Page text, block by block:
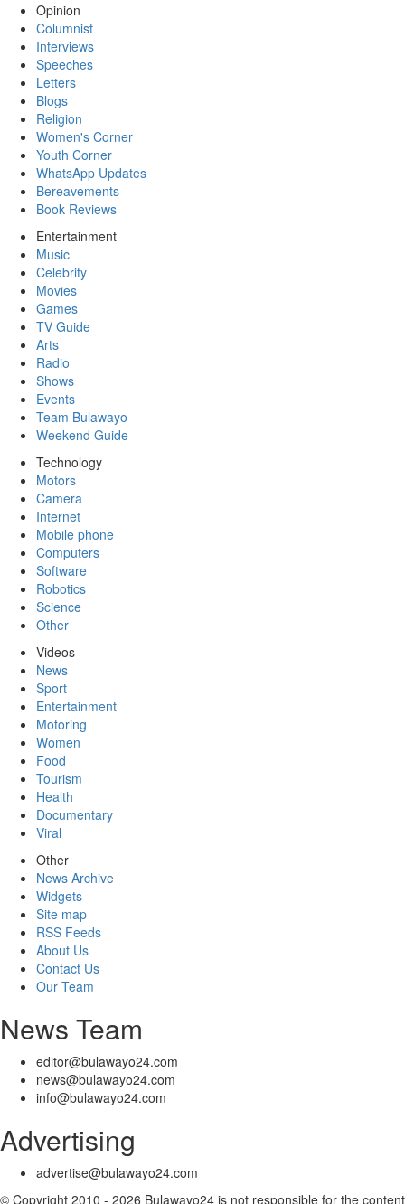
Opinion
Columnist
Interviews
Speeches
Letters
Blogs
Religion
Women's Corner
Youth Corner
WhatsApp Updates
Bereavements
Book Reviews
Entertainment
Music
Celebrity
Movies
Games
TV Guide
Arts
Radio
Shows
Events
Team Bulawayo
Weekend Guide
Technology
Motors
Camera
Internet
Mobile phone
Computers
Software
Robotics
Science
Other
Videos
News
Sport
Entertainment
Motoring
Women
Food
Tourism
Health
Documentary
Viral
Other
News Archive
Widgets
Site map
RSS Feeds
About Us
Contact Us
Our Team
News Team
editor@bulawayo24.com
news@bulawayo24.com
info@bulawayo24.com
Advertising
advertise@bulawayo24.com
© Copyright 2010 - 2026 Bulawayo24 is not responsible for the content